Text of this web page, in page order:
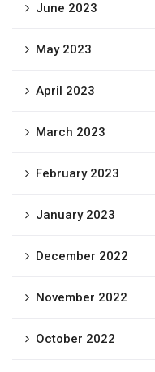
June 2023
May 2023
April 2023
March 2023
February 2023
January 2023
December 2022
November 2022
October 2022